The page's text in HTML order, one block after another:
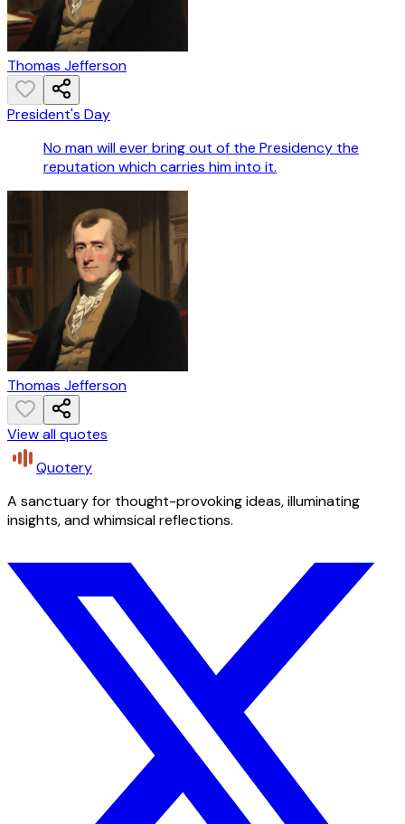
Thomas Jefferson
President's Day
No man will ever bring out of the Presidency the
reputation which carries him into it.
Thomas Jefferson
View all quotes
Quotery
A sanctuary for thought-provoking ideas, illuminating
insights, and whimsical reflections.